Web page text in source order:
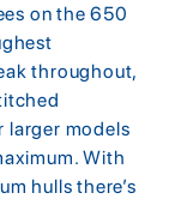
on the 650
throughout,
larger models
With
hulls there’s